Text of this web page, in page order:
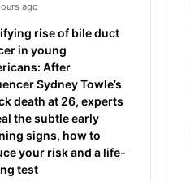
ago
rise of bile duct
in young
After
Sydney Towle’s
death at 26, experts
the subtle early
signs, how to
your risk and a life-
test